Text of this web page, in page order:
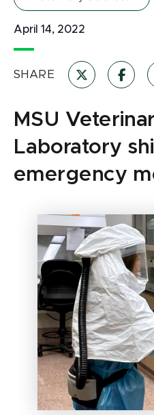
April 14, 2022
SHARE
MSU
Laboratory
emergency